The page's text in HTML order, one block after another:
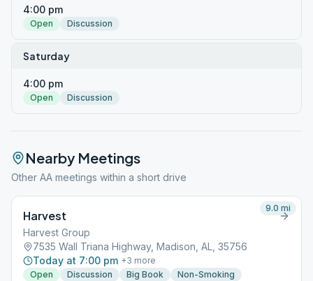
4:00 pm
Open Discussion
Saturday
4:00 pm
Open Discussion
Nearby Meetings
Other AA meetings within a short drive
Harvest
Harvest Group
7535 Wall Triana Highway, Madison, AL, 35756
Today at 7:00 pm +3 more
Open
Discussion Big Book Non-Smoking
9.0 mi